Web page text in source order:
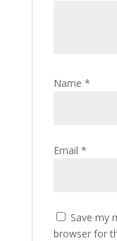
Name *
Email *
Save my
browser for